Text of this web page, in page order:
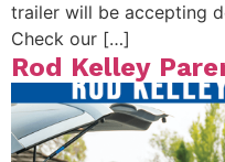
trailer will be accepting
Check our […]
Rod Kelley